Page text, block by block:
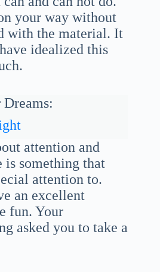
your way without
with the material. It
idealized this
attention and
is something that
attention to.
an excellent
fun. Your
asked you to take a